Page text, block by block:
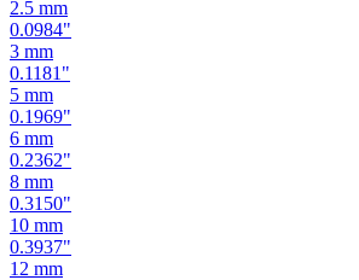
2 mm
0.0787"
2.5mm
0.0984 "
3 mm
0.1181"
5 mm
0.1969"
6 mm
0.2362"
8mm
0.3150"
10 mm